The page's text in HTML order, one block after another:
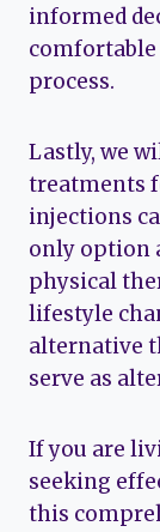
informed
process.
Lastly, we
treatments
injections
only option
physical
lifestyle
alternative
serve as
If you are
seeking
this